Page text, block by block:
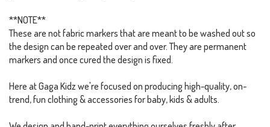
**NOTE**
These are not fabric markers that are meant to be washed out so
the design can be repeated over and over. They are permanent
markers and once cured the design is fixed.
Here at Gaga Kidz we're focused on producing high-quality, on-
trend, fun clothing & accessories for baby, kids & adults.